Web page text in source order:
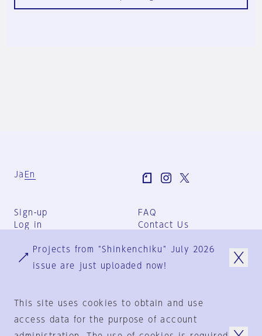
Ja En
Sign-up
Log in
FAQ
Contact Us
Group Terms
Privacy Policy
Projects from "Shinkenchiku" July 2026
issue are just uploaded now!
This site uses cookies to obtain and use
access data for the purpose of account